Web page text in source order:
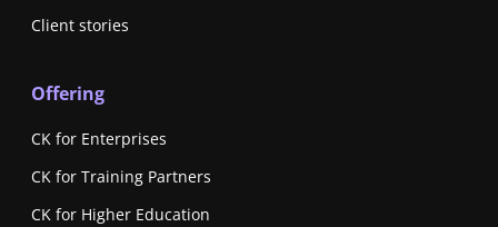
Client stories
Offering
CK for Enterprises
CK for Training Partners
CK for Higher Education